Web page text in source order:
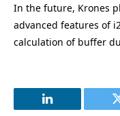
In the future, Krones
advanced features of
calculation of buffer
LinkedIn